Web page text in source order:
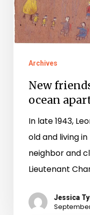
Archives
New
ocean
In late 1943,
old and living
neighbor and
Lieutenant
Jessica
September